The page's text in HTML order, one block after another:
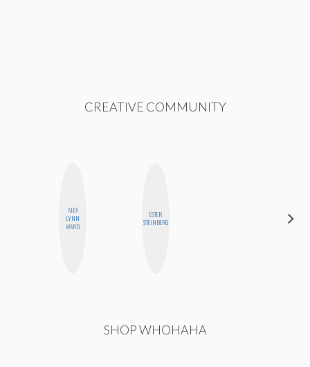
CREATIVE COMMUNITY
ALEX
LYNN
WARD
ESTER
STEINBERG
SHOP WHOHAHA